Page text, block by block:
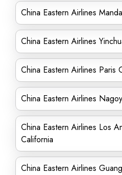
China Eastern Airlines
China Eastern Airlines
China Eastern Airlines Paris
China Eastern Airlines
China Eastern Airlines Los
California
China Eastern Airlines